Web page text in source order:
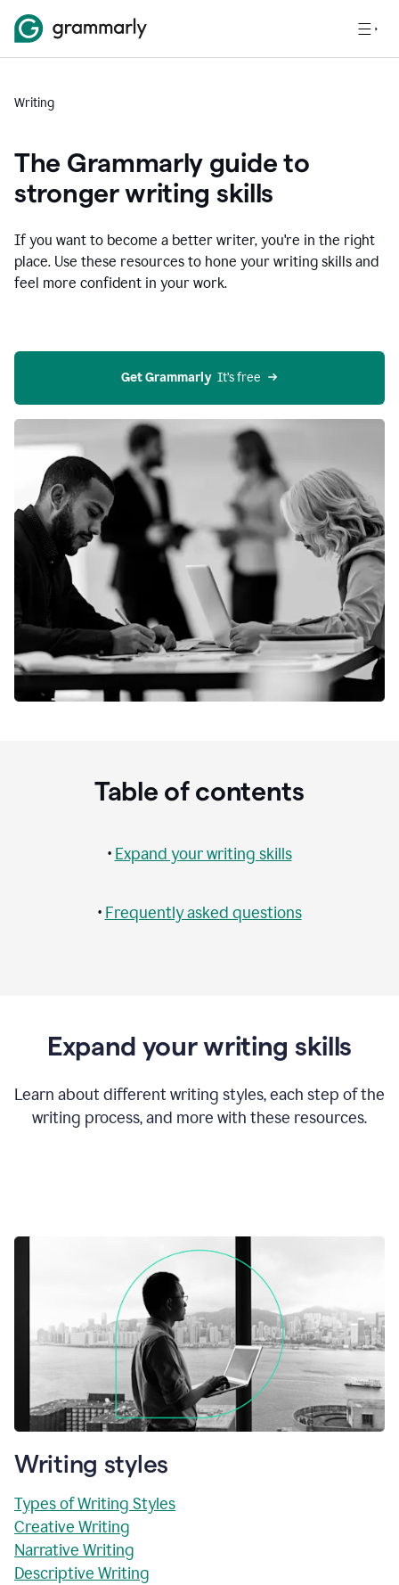
Writing
The Grammarly guide to
stronger writing skills
If you want to become a better writer, you're in the right
place. Use these resources to hone your writing skills and
feel more confident in your work.
Get Grammarly
  It’s free
Table of contents
• Expand your writing skills
• Frequently asked questions
Expand your writing skills
Learn about different writing styles, each step of the
writing process, and more with these resources.
Writing styles
Types of Writing Styles
Creative Writing
Narrative Writing
Descriptive Writing